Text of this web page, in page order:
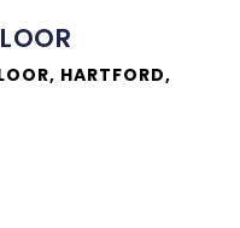
HARTFORD,